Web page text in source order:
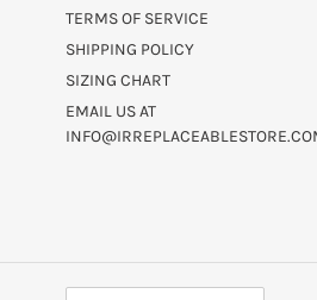
TERMS OF SERVICE
SHIPPING POLICY
SIZING CHART
EMAIL US AT